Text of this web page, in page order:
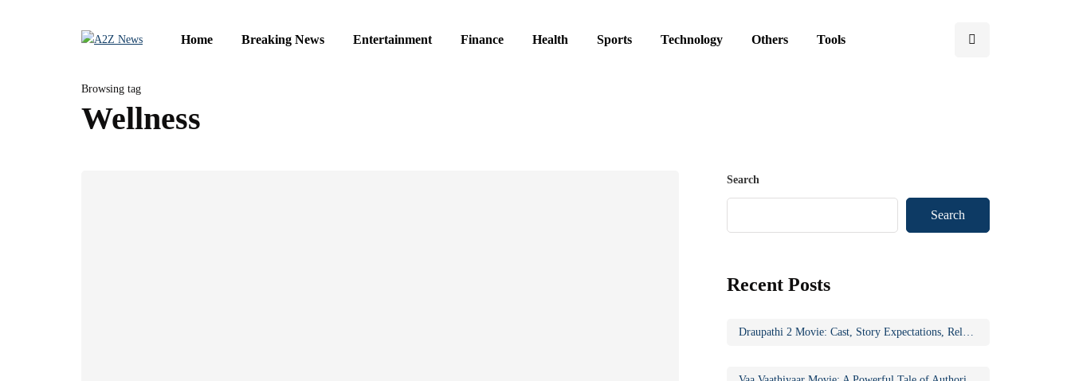
Home Breaking News Entertainment Finance Health Sports Technology Others Tools
Browsing tag
Wellness
Search
Search
Recent Posts
Draupathi 2 Movie: Cast, Story Expectations, Release Updates & Why the Sequel Matters